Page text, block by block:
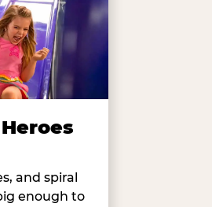
and spiral
enough to